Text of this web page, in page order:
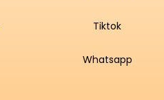
Tiktok
Whatsapp